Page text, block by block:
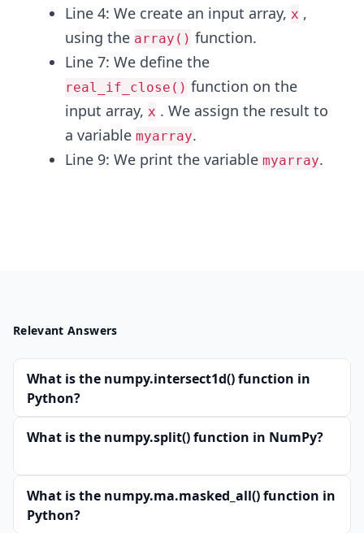
Line 4: We create an input array, x ,
using the array() function.
Line 7: We define the
real_if_close() function on the
input array, x . We assign the result to
a variable myarray.
Line 9: We print the variable myarray.
Relevant Answers
What is the numpy.intersect1d() function in
Python?
What is the numpy.split() function in NumPy?
What is the numpy.ma.masked_all() function in
Python?